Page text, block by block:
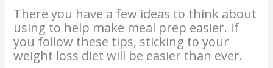
There you have a few ideas to think about
using to help make meal prep easier. If
you follow these tips, sticking to your
weight loss diet will be easier than ever.